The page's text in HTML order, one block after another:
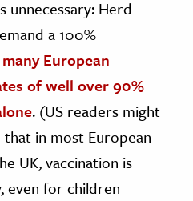
unnecessary: Herd
a 100%
many European
of well over 90%
. (US readers might
in most European
UK, vaccination is
even for children